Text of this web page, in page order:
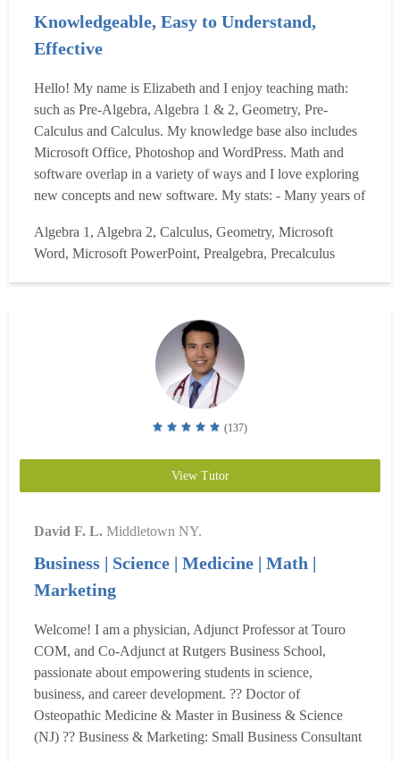
Knowledgeable, Easy to Understand,
Effective
Hello! My name is Elizabeth and I enjoy teaching math:
such as Pre-Algebra, Algebra 1 & 2, Geometry, Pre-
Calculus and Calculus. My knowledge base also includes
Microsoft Office, Photoshop and WordPress. Math and
software overlap in a variety of ways and I love exploring
new concepts and new software. My stats: - Many years of
Before working on websites I taught for Akron Public
Schools as a sub - Aced College Algebra and did well in...
Read more
Algebra 1, Algebra 2, Calculus, Geometry, Microsoft
Word, Microsoft PowerPoint, Prealgebra, Precalculus
(137)
View Tutor
David F. L. Middletown NY.
Business | Science | Medicine | Math |
Marketing
Welcome! I am a physician, Adjunct Professor at Touro
COM, and Co-Adjunct at Rutgers Business School,
passionate about empowering students in science,
business, and career development. ?? Doctor of
Osteopathic Medicine & Master in Business & Science
(NJ) ?? Business & Marketing: Small Business Consultant